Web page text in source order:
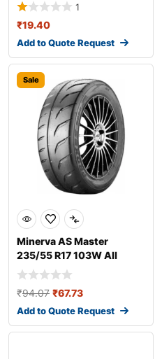
1
₹19.40
Add to Quote Request
Sale
Minerva AS Master
235/55 R17 103W All
season tyres
₹94.07 ₹67.73
Add to Quote Request